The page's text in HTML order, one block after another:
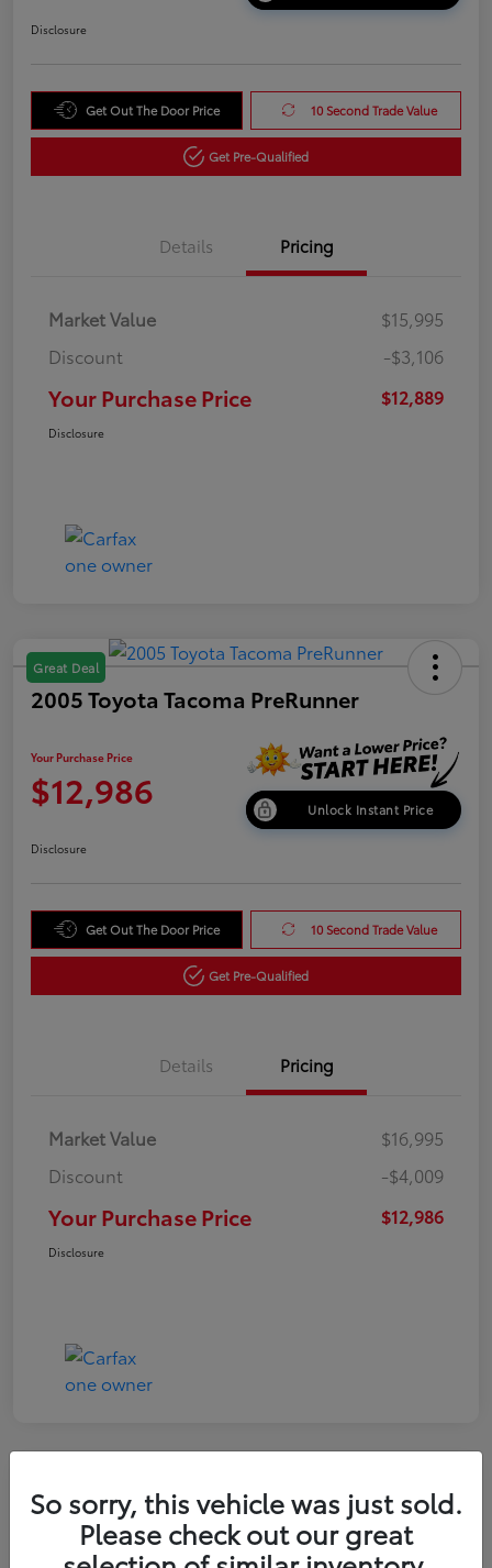
Disclosure
Get Out The Door Price 10 Second Trade Value
Get Pre-Qualified
Details Pricing
Market Value
$15,995
Discount
-$3,106
Your Purchase Price $12,889
Disclosure
Great Deal
2005 Toyota Tacoma PreRunner
Your Purchase Price
$12,986 Unlock Instant Price
Disclosure
Get Out The Door Price 10 Second Trade Value
Get Pre-Qualified
Details Pricing
Market Value
$16,995
Discount
-$4,009
Your Purchase Price $12,986
Disclosure
2022 Nissan Kicks S
So sorry, this vehicle was just sold.
Please check out our great